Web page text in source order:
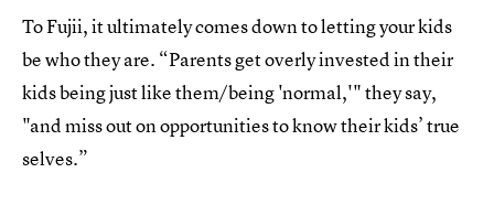
To Fujii, it ultimately comes down to letting your kids
be who they are. “Parents get overly invested in their
kids being just like them/being 'normal,'" they say,
"and miss out on opportunities to know their kids’ true
selves.”